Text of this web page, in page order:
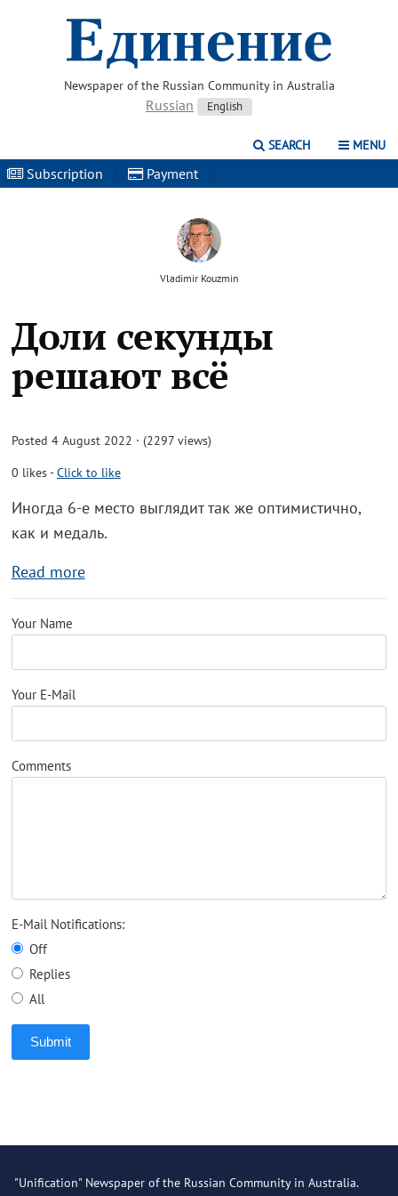
Newspaper of the Russian Community in Australia
Russian English
SEARCH MENU
Subscription | Payment |
Vladimir Kouzmin
Доли секунды
решают всё
Posted 4 August 2022 · (2297 views)
0 likes-Click to like
Иногда 6-е место выглядит так же оптимистично,
как и медаль.
Read more
Your Name
Your E-Mail
Comments
E-Mail Notifications:
Off
Replies
All
Submit
"Unification" Newspaper of the Russian Community in Australia.